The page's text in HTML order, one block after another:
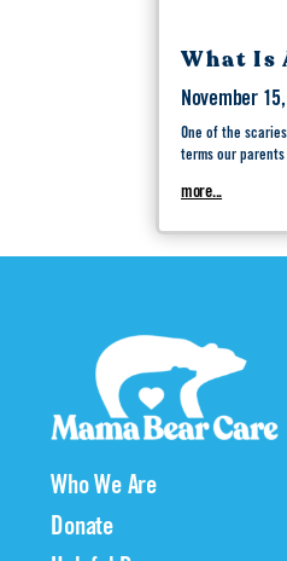
What Is
November
One of the
terms our
more...
Who We Are
Donate